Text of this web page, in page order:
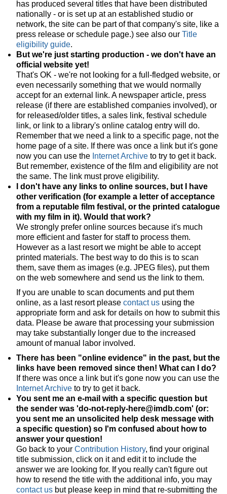
has produced several titles that have been distributed
nationally - or is set up at an established studio or
network, the site can be part of that company's site, like a
press release or schedule page.) see also our Title
eligibility guide.
But we're just starting production - we don't have an
official website yet!
That's OK - we're not looking for a full-fledged website, or
even necessarily something that we would normally
accept for an external link. A newspaper article, press
release (if there are established companies involved), or
for released/older titles, a sales link, festival schedule
link, or link to a library's online catalog entry will do.
Remember that we need a link to a specific page, not the
home page of a site. If there was once a link but it's gone
now you can use the Internet Archive to try to get it back.
But remember, existence of the film and eligibility are not
the same. The link must prove eligibility.
I don't have any links to online sources, but I have
other verification (for example a letter of acceptance
from a reputable film festival, or the printed catalogue
with my film in it). Would that work?
We strongly prefer online sources because it's much
more efficient and faster for staff to process them.
However as a last resort we might be able to accept
printed materials. The best way to do this is to scan
them, save them as images (e.g. JPEG files), put them
on the web somewhere and send us the link to them.
If you are unable to scan documents and put them
online, as a last resort please contact us using the
appropriate form and ask for details on how to submit this
data. Please be aware that processing your submission
may take substantially longer due to the increased
amount of manual labor involved.
There has been "online evidence" in the past, but the
links have been removed since then! What can I do?
If there was once a link but it's gone now you can use the
Internet Archive to try to get it back.
You sent me an e-mail with a specific question but
the sender was 'do-not-reply-here@imdb.com' (or:
you sent me an unsolicited help desk message with
a specific question) so I'm confused about how to
answer your question!
Go back to your Contribution History, find your original
title submission, click on it and edit it to include the
answer we are looking for. If you really can't figure out
how to resend the title with the additional info, you may
contact us but please keep in mind that re-submitting the